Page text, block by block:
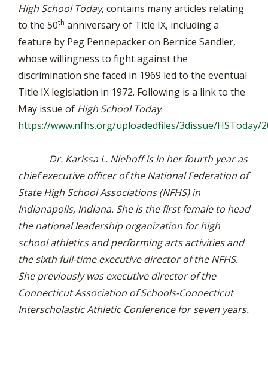
High School Today, contains many articles relating
to the 50th anniversary of Title IX, including a
feature by Peg Pennepacker on Bernice Sandler,
whose willingness to fight against the
discrimination she faced in 1969 led to the eventual
Title IX legislation in 1972. Following is a link to the
May issue of High School Today:
https://www.nfhs.org/uploadedfiles/3dissue/HSToday/
Dr. Karissa L. Niehoff is in her fourth year as
chief executive officer of the National Federation of
State High School Associations (NFHS) in
Indianapolis, Indiana. She is the first female to head
the national leadership organization for high
school athletics and performing arts activities and
the sixth full-time executive director of the NFHS.
She previously was executive director of the
Connecticut Association of Schools-Connecticut
Interscholastic Athletic Conference for seven years.